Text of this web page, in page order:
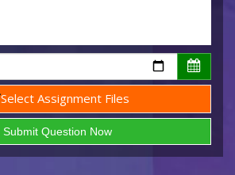
Select Assignment Files